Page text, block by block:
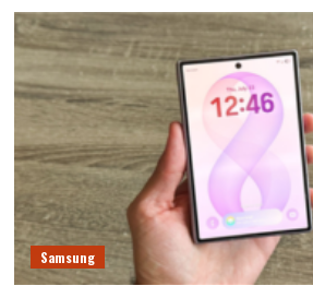
Samsung